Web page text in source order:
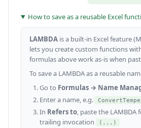
How to save as a reusable Excel
LAMBDA is a built-in Excel feature
lets you create custom functions
formulas above work as-is when
To save a LAMBDA as a reusable
Go to Formulas → Name
Enter a name, e.g.
In Refers to, paste the LAMBDA
trailing invocation
(...)